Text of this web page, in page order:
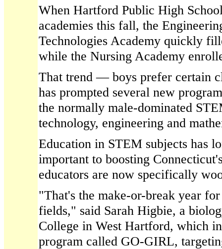
When Hartford Public High
academies this fall, the
Technologies Academy quickly
while the Nursing Academy
That trend — boys prefer certain
has prompted several new
the normally male-dominated
technology, engineering and
Education in STEM subjects has
important to boosting
educators are now specifically
"That's the make-or-break year
fields," said Sarah Higbie, a
College in West Hartford, which
program called GO-GIRL,